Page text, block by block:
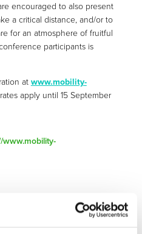
encouraged to also present
a critical distance, and/or to
for an atmosphere of fruitful
participants is
at www.mobility-
apply until 15 September
www.mobility-